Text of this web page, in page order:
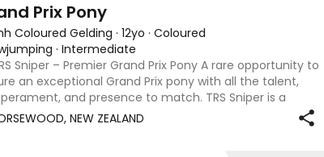
Prix Pony
Coloured Gelding · 12yo · Coloured
· Intermediate
Sniper – Premier Grand Prix Pony A rare opportunity to
an exceptional Grand Prix pony with all the talent,
and presence to match. TRS Sniper is a
14.2hh (148cm) pinto gelding with proven ability and
NEW ZEALAND